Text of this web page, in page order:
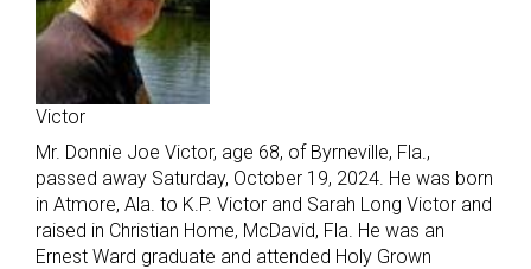
Victor
Mr. Donnie Joe Victor, age 68, of Byrneville, Fla.,
passed away Saturday, October 19, 2024. He was born
in Atmore, Ala. to K.P. Victor and Sarah Long Victor and
raised in Christian Home, McDavid, Fla. He was an
Ernest Ward graduate and attended Holy Grown